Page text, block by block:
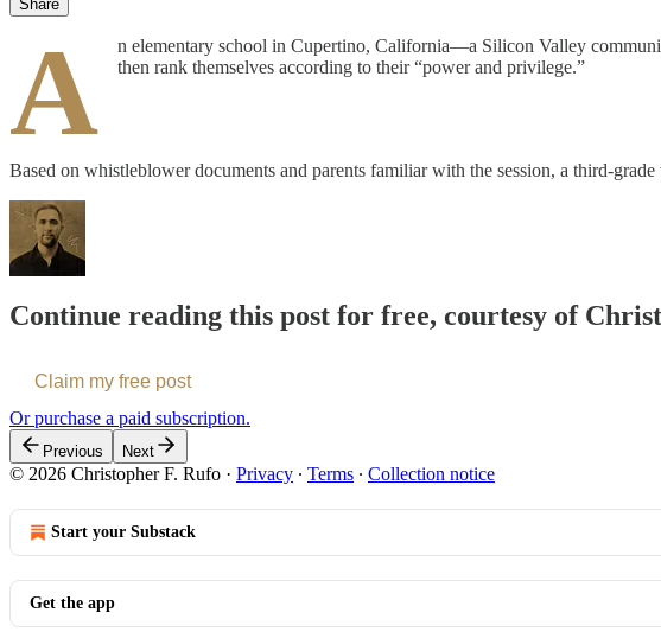
Share
A
n elementary school in Cupertino, California—a Silicon Valley
then rank themselves according to their “power and privilege.”
Based on whistleblower documents and parents familiar with the session, a third-
Continue reading this post for free, courtesy of
Claim my free post
Or purchase a paid subscription.
Previous Next
© 2026 Christopher F. Rufo · Privacy ∙ Terms ∙ Collection notice
Start your Substack
Get the app